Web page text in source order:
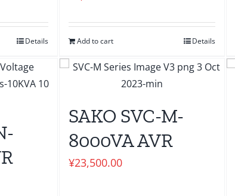
Details Add to cart Details
SAKO SVC-M-
8000VA AVR
¥23,500.00